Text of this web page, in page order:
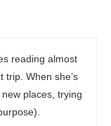
reading almost
trip. When she’s
places, trying